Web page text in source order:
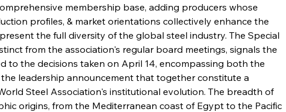
membership base, adding producers whose
profiles, & market orientations collectively enhance the
the full diversity of the global steel industry. The Special
from the association's regular board meetings, signals the
to the decisions taken on April 14, encompassing both the
leadership announcement that together constitute a
Steel Association's institutional evolution. The breadth of
origins, from the Mediterranean coast of Egypt to the Pacific